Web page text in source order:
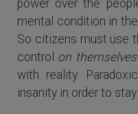
power over the
mental condition in
So citizens must use
control on themselves
with reality.
insanity in order to stay